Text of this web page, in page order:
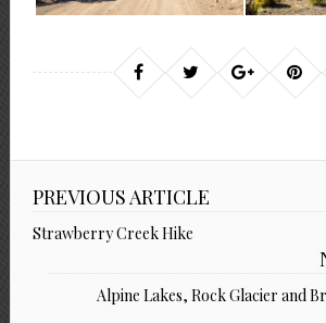
PREVIOUS ARTICLE
Strawberry Creek Hike
Alpine Lakes, Rock Glacier and